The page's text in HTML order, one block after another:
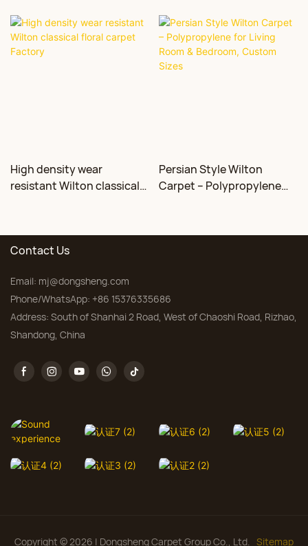
High density wear
resistant Wilton classical
Persian Style Wilton
Carpet – Polypropylene
Contact Us
Email: mj@dongsheng.com
Phone/WhatsApp: +86 15376335686
Address: South of Shanhai 2 Road, West of Chaoshi Road, Rizhao,
Shandong, China
Copyright © 2026 | Dongsheng Carpet Group Co., Ltd. Sitemap